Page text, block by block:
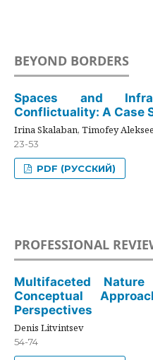
BEYOND BORDERS
Spaces and
Conflictuality: A Case
Irina Skalaban, Timofey
23-53
PDF (РУССКИЙ)
PROFESSIONAL
Multifaceted
Conceptual
Perspectives
Denis Litvintsev
54-74